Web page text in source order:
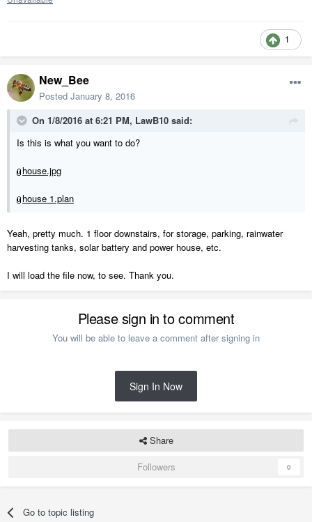
1
New_Bee
Posted January 8, 2016
On 1/8/2016 at 6:21 PM, LawB10 said:
Is this is what you want to do?
house.jpg
house 1.plan
Yeah, pretty much. 1 floor downstairs, for storage, parking, rainwater
harvesting tanks, solar battery and power house, etc.
I will load the file now, to see. Thank you.
Please sign in to comment
You will be able to leave a comment after signing in
Sign In Now
Share
Followers
0
Go to topic listing